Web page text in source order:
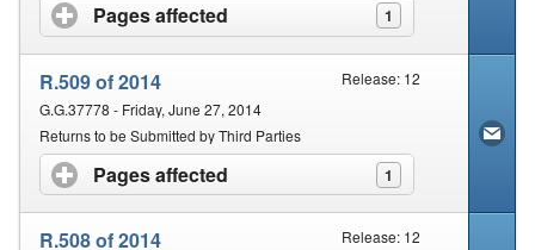
Pages affected 1
click to expand contents
R.509 of 2014
Release: 12
G.G.37778 - Friday, June 27, 2014
Returns to be Submitted by Third Parties
Pages affected 1
click to expand contents
R.508 of 2014
Release: 12